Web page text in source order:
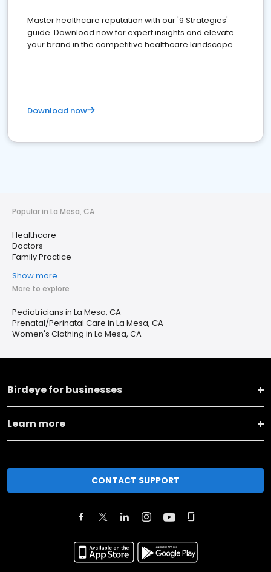
Master healthcare reputation with our '9 Strategies'
guide. Download now for expert insights and elevate
your brand in the competitive healthcare landscape
Download now
Popular in La Mesa, CA
Healthcare
Doctors
Family Practice
Show more
More to explore
Pediatricians in La Mesa, CA
Prenatal/Perinatal Care in La Mesa, CA
Women's Clothing in La Mesa, CA
Birdeye for businesses
Learn more
CONTACT SUPPORT